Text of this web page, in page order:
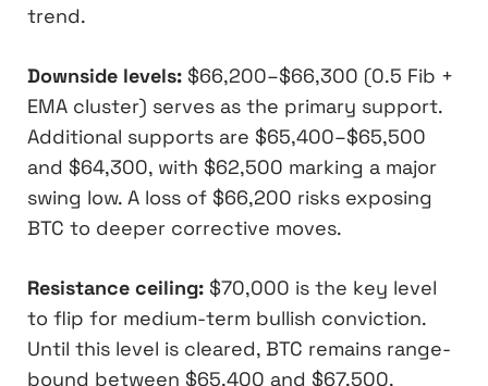
trend.
Downside levels: $66,200–$66,300 (0.5 Fib +
EMA cluster) serves as the primary support.
Additional supports are $65,400–$65,500
and $64,300, with $62,500 marking a major
swing low. A loss of $66,200 risks exposing
BTC to deeper corrective moves.
Resistance ceiling: $70,000 is the key level
to flip for medium-term bullish conviction.
Until this level is cleared, BTC remains range-
bound between $65,400 and $67,500.